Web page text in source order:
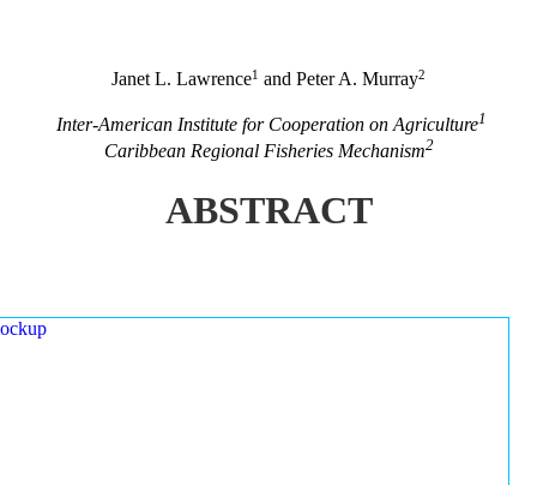
Janet L. Lawrence1 and Peter A. Murray2
Inter-American Institute for Cooperation on Agriculture1
Caribbean Regional Fisheries Mechanism2
ABSTRACT